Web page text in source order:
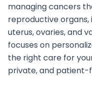
managing cancers
reproductive
uterus, ovaries, and
focuses on
the right care for
private, and patient-